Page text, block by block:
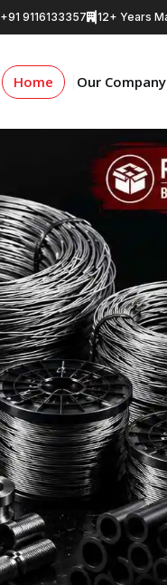
+91 9116133357 12+ Years
Home Our Company